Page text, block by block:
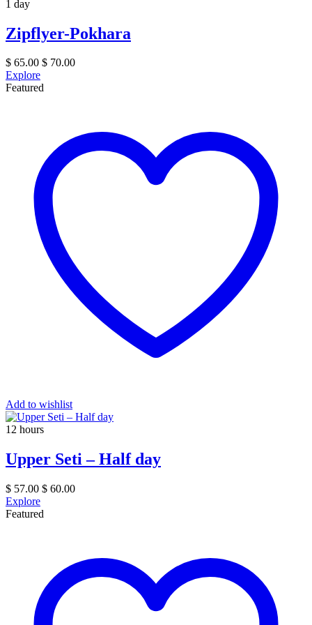
1 day
Zipflyer-Pokhara
$ 65.00 $ 70.00
Explore
Featured
Add to wishlist
12 hours
Upper Seti – Half day
$ 57.00 $ 60.00
Explore
Featured